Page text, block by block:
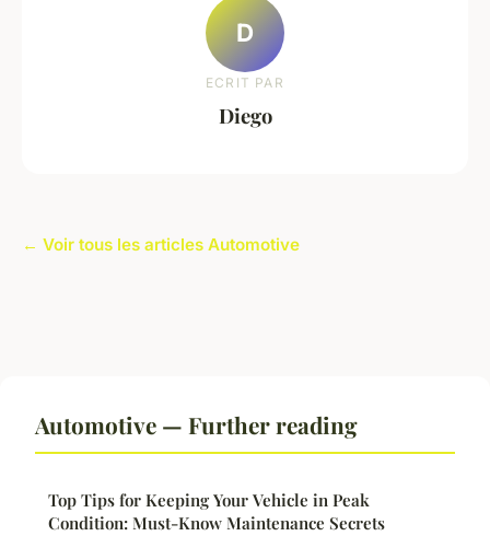
D
ECRIT PAR
Diego
← Voir tous les articles Automotive
Automotive — Further reading
Top Tips for Keeping Your Vehicle in Peak
Condition: Must-Know Maintenance Secrets